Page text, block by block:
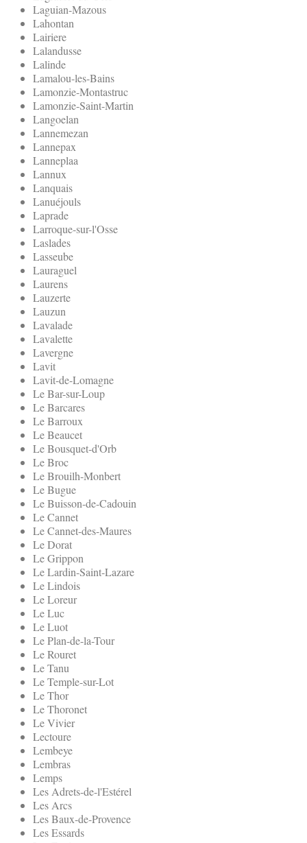
Laguian-Mazous
Lahontan
Lairiere
Lalandusse
Lalinde
Lamalou-les-Bains
Lamonzie-Montastruc
Lamonzie-Saint-Martin
Langoelan
Lannemezan
Lannepax
Lanneplaa
Lannux
Lanquais
Lanuéjouls
Laprade
Larroque-sur-l'Osse
Laslades
Lasseube
Lauraguel
Laurens
Lauzerte
Lauzun
Lavalade
Lavalette
Lavergne
Lavit
Lavit-de-Lomagne
Le Bar-sur-Loup
Le Barcares
Le Barroux
Le Beaucet
Le Bousquet-d'Orb
Le Broc
Le Brouilh-Monbert
Le Bugue
Le Buisson-de-Cadouin
Le Cannet
Le Cannet-des-Maures
Le Dorat
Le Grippon
Le Lardin-Saint-Lazare
Le Lindois
Le Loreur
Le Luc
Le Luot
Le Plan-de-la-Tour
Le Rouret
Le Tanu
Le Temple-sur-Lot
Le Thor
Le Thoronet
Le Vivier
Lectoure
Lembeye
Lembras
Lemps
Les Adrets-de-l'Estérel
Les Arcs
Les Baux-de-Provence
Les Essards